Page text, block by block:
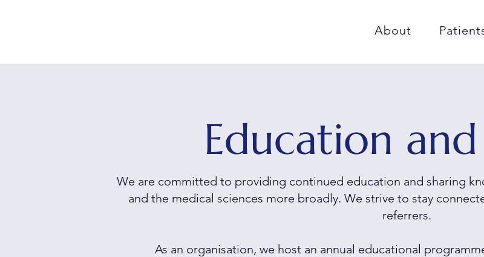
About
Education and
We are committed to providing continued education and sharing
and the medical sciences more broadly. We strive to stay
referrers.
As an organisation, we host an annual educational